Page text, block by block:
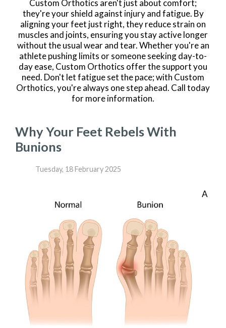
Custom Orthotics aren't just about comfort;
they're your shield against injury and fatigue. By
aligning your feet just right, they reduce strain on
muscles and joints, ensuring you stay active longer
without the usual wear and tear. Whether you're an
athlete pushing limits or someone seeking day-to-
day ease, Custom Orthotics offer the support you
need. Don't let fatigue set the pace; with Custom
Orthotics, you're always one step ahead. Call today
for more information.
Why Your Feet Rebels With
Bunions
Tuesday, 18 February 2025
A